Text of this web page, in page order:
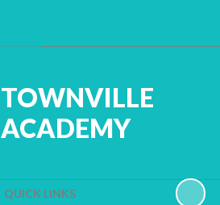
QUICK LINKS
TOWNVILLE
ACADEMY